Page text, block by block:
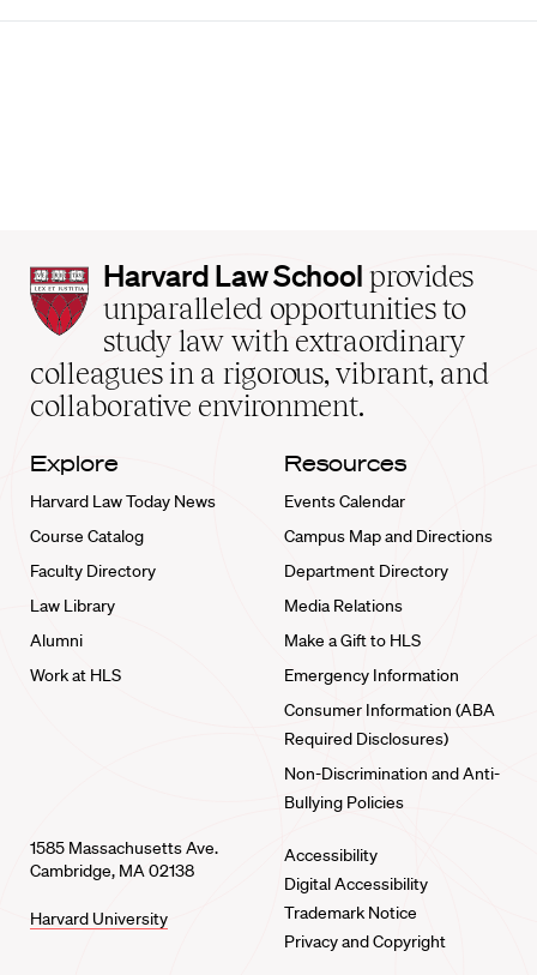
Harvard
Law
School
home
Harvard Law School provides
unparalleled opportunities to
study law with extraordinary
colleagues in a rigorous, vibrant, and
collaborative environment.
Explore
Harvard Law Today News
Course Catalog
Faculty Directory
Law Library
Alumni
Work at HLS
Resources
Events Calendar
Campus Map and Directions
Department Directory
Media Relations
Make a Gift to HLS
Emergency Information
Consumer Information (ABA
Required Disclosures)
Non-Discrimination and Anti-
Bullying Policies
1585 Massachusetts Ave.
Cambridge, MA 02138
Harvard University
Accessibility
Digital Accessibility
Trademark Notice
Privacy and Copyright